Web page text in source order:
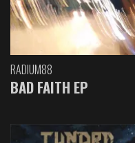
RADIUM88
BAD FAITH EP